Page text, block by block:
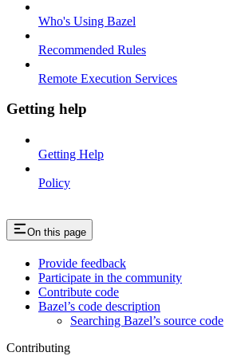
Who's Using Bazel
Recommended Rules
Remote Execution Services
Getting help
Getting Help
Policy
On this page
Provide feedback
Participate in the community
Contribute code
Bazel’s code description
Searching Bazel’s source code
Contributing